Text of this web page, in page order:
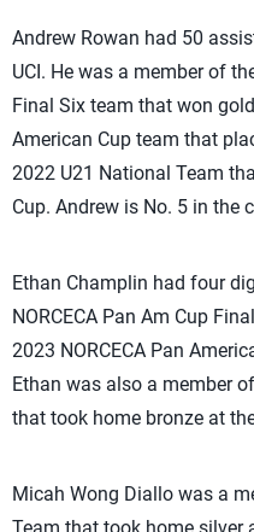
Andrew Rowan had 50
UCI. He was a member of
Final Six team that won
American Cup team that
2022 U21 National Team
Cup. Andrew is No. 5 in the
Ethan Champlin had four
NORCECA Pan Am Cup
2023 NORCECA Pan
Ethan was also a member
that took home bronze at
Micah Wong Diallo was a